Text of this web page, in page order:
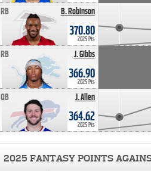
B. Robinson
RB
370.80
2025 Pts
J. Gibbs
RB
366.90
2025 Pts
J. Allen
QB
364.62
2025 Pts
2025 FANTASY POINTS